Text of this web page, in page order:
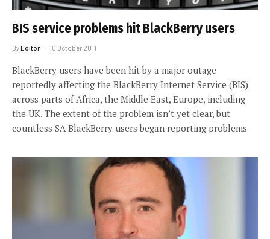
BIS service problems hit BlackBerry users
ByEditor 10 October 2011
BlackBerry users have been hit by a major outage
reportedly affecting the BlackBerry Internet Service (BIS)
across parts of Africa, the Middle East, Europe, including
the UK. The extent of the problem isn’t yet clear, but
countless SA BlackBerry users began reporting problems